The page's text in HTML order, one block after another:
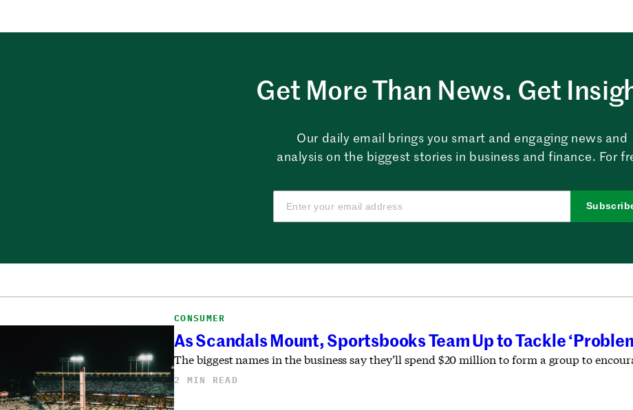
Get More Than News. Get
Our daily email brings you smart and engaging news and
analysis on the biggest stories in business and finance. For
CONSUMER
As Scandals Mount, Sportsbooks Team Up to Tackle
The biggest names in the business say they’ll spend $20 million to form a group to
2 MIN READ